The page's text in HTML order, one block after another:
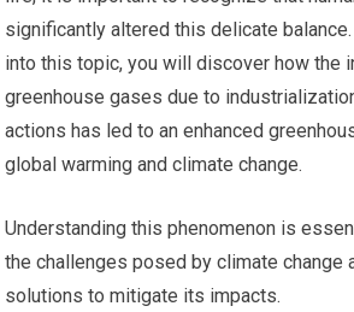
significantly altered this delicate
into this topic, you will discover how the
greenhouse gases due to
actions has led to an enhanced
global warming and climate change.
Understanding this phenomenon is
the challenges posed by climate change
solutions to mitigate its impacts.